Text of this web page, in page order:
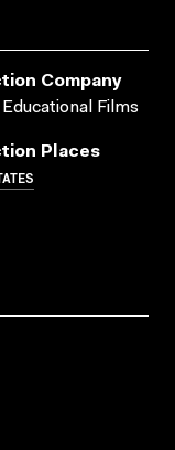
Company
Films
Places